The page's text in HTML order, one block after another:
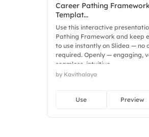
Career Pathing
Templat...
Use this interactive
Pathing Framework and keep
to use instantly on Slidea — no
required. Openly — engaging,
seamless, intuitive.
by Kavithalaya
Use Preview